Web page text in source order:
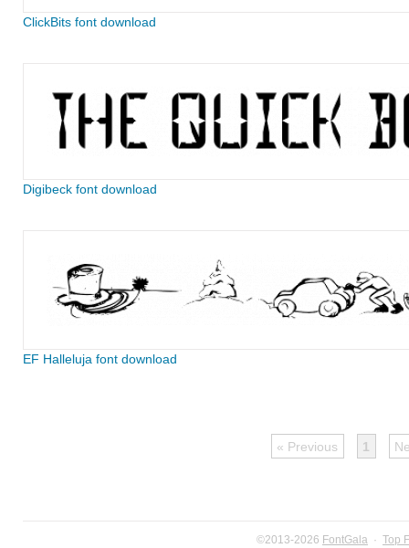
ClickBits font download
Digibeck font download
EF Halleluja font download
« Previous 1
©2013-2026 FontGala · Top